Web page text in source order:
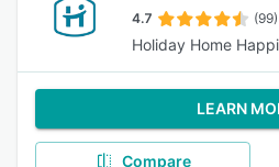
4.7 (99)
Holiday Home
LEARN
Compare